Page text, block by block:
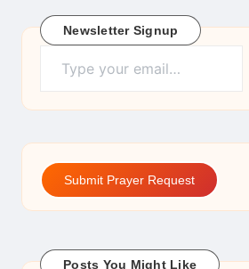
Newsletter Signup
Type your email…
Submit Prayer Request
Posts You Might Like